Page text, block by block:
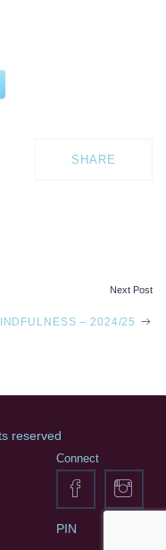
SHARE
Next Post
– 2024/25
reserved
Connect
PIN